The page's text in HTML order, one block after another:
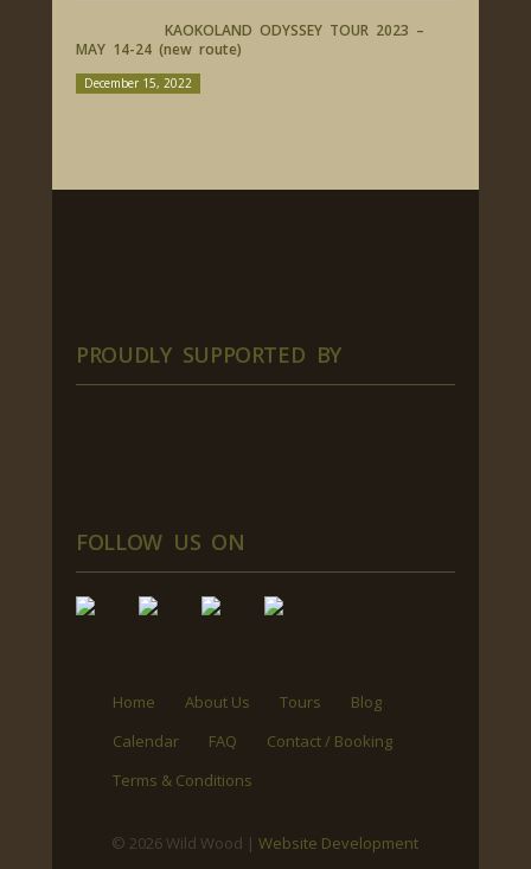
KAOKOLAND ODYSSEY TOUR 2023 –
MAY 14-24 (new route)
December 15, 2022
PROUDLY SUPPORTED BY
FOLLOW US ON
Home About Us Tours
Blog
Calendar
FAQ
Contact / Booking
Terms & Conditions
© 2026 Wild Wood | Website Development